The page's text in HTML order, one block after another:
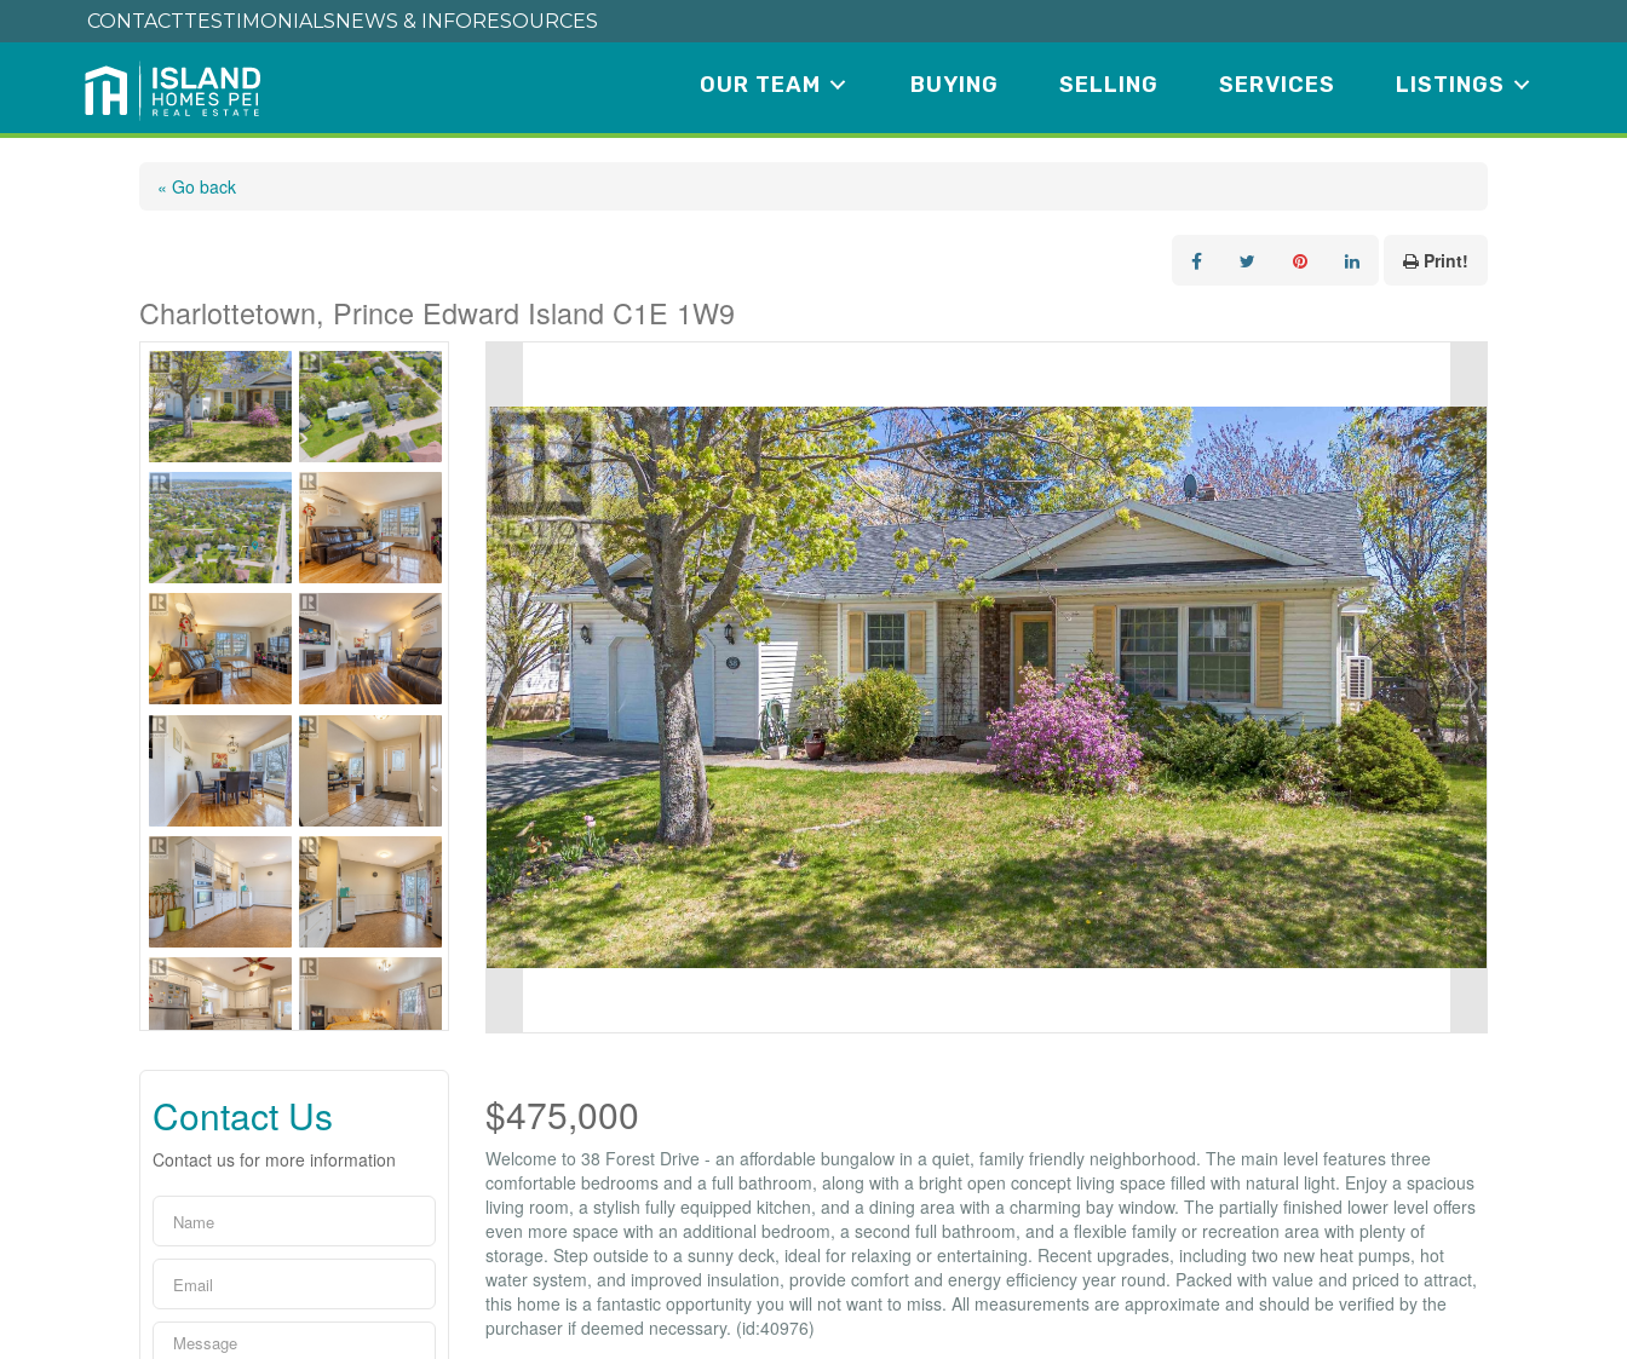
CONTACTTESTIMONIALSNEWS & INFORESOURCES
OUR TEAM BUYING SELLING SERVICES LISTINGS
« Go back
Charlottetown, Prince Edward Island C1E 1W9
Print!
Contact Us
Contact us for more information
$475,000
Welcome to 38 Forest Drive - an affordable bungalow in a quiet, family friendly neighborhood. The main level features three
comfortable bedrooms and a full bathroom, along with a bright open concept living space filled with natural light. Enjoy a spacious
living room, a stylish fully equipped kitchen, and a dining area with a charming bay window. The partially finished lower level offers
even more space with an additional bedroom, a second full bathroom, and a flexible family or recreation area with plenty of
storage. Step outside to a sunny deck, ideal for relaxing or entertaining. Recent upgrades, including two new heat pumps, hot
water system, and improved insulation, provide comfort and energy efficiency year round. Packed with value and priced to attract,
this home is a fantastic opportunity you will not want to miss. All measurements are approximate and should be verified by the
purchaser if deemed necessary. (id:40976)